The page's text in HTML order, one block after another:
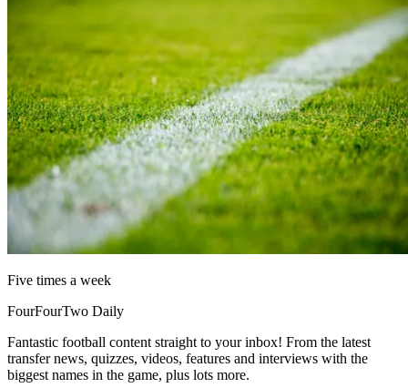
Five times a week
FourFourTwo Daily
Fantastic football content straight to your inbox! From the latest
transfer news, quizzes, videos, features and interviews with the
biggest names in the game, plus lots more.